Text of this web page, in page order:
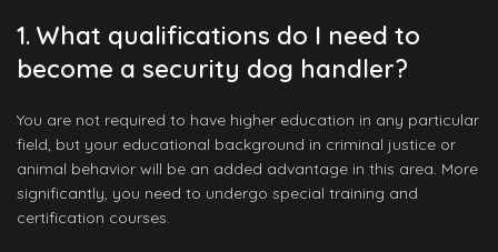
1. What qualifications do I need to
become a security dog handler?
You are not required to have higher education in any particular
field, but your educational background in criminal justice or
animal behavior will be an added advantage in this area. More
significantly, you need to undergo special training and
certification courses.